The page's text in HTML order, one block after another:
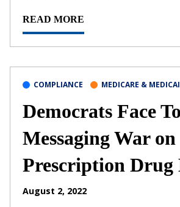
READ MORE
COMPLIANCE MEDICARE &
Democrats Face
Messaging War on
Prescription
August 2, 2022